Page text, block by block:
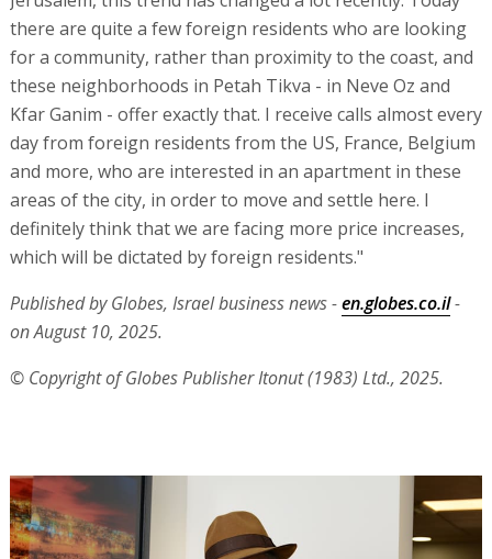
there are quite a few foreign residents who are looking
for a community, rather than proximity to the coast, and
these neighborhoods in Petah Tikva - in Neve Oz and
Kfar Ganim - offer exactly that. I receive calls almost every
day from foreign residents from the US, France, Belgium
and more, who are interested in an apartment in these
areas of the city, in order to move and settle here. I
definitely think that we are facing more price increases,
which will be dictated by foreign residents."
Published by Globes, Israel business news -en.globes.co.il-
on August 10, 2025.
© Copyright of Globes Publisher Itonut (1983) Ltd., 2025.